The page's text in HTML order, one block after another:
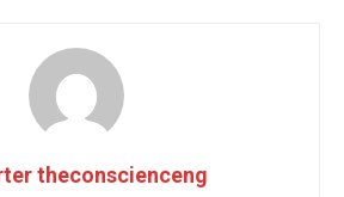
theconscienceng